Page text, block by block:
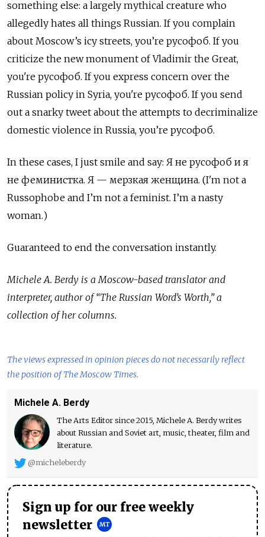
something else: a largely mythical creature who
allegedly hates all things Russian. If you complain
about Moscow’s icy streets, you’re русофоб. If you
criticize the new monument of Vladimir the Great,
you're русофоб. If you express concern over the
Russian policy in Syria, you're русофоб. If you send
out a snarky tweet about the attempts to decriminalize
domestic violence in Russia, you’re русофоб.
In these cases, I just smile and say: Я не русофоб и я
не феминистка. Я — мерзкая женщина. (I'm not a
Russophobe and I’m not a feminist. I’m a nasty
woman.)
Guaranteed to end the conversation instantly.
Michele A. Berdy is a Moscow-based translator and
interpreter, author of“The Russian Word’s Worth,”a
collection of her columns.
The views expressed in opinion pieces do not necessarily reflect
the position of The Moscow Times.
Michele A. Berdy
The Arts Editor since 2015, Michele A. Berdy writes
about Russian and Soviet art, music, theater, film and
literature.
@micheleberdy
Sign up for our free weekly
newsletter